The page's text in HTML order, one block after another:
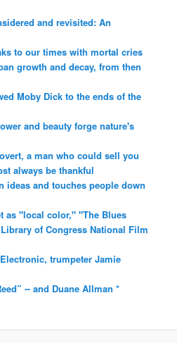
and revisited: An
to our times with mortal cries
growth and decay, from then
Moby Dick to the ends of the
and beauty forge nature's
a man who could sell you
always be thankful
ideas and touches people down
as "local color," "The Blues
of Congress National Film
trumpeter Jamie
-- and Duane Allman *